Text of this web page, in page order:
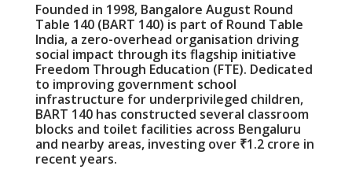
Founded in 1998, Bangalore August Round
Table 140 (BART 140) is part of Round Table
India, a zero-overhead organisation driving
social impact through its flagship initiative
Freedom Through Education (FTE). Dedicated
to improving government school
infrastructure for underprivileged children,
BART 140 has constructed several classroom
blocks and toilet facilities across Bengaluru
and nearby areas, investing over ₹1.2 crore in
recent years.